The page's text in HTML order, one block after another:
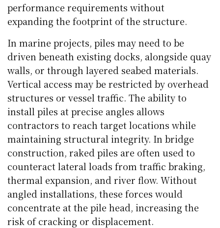
performance requirements without
expanding the footprint of the structure.
In marine projects, piles may need to be
driven beneath existing docks, alongside quay
walls, or through layered seabed materials.
Vertical access may be restricted by overhead
structures or vessel traffic. The ability to
install piles at precise angles allows
contractors to reach target locations while
maintaining structural integrity. In bridge
construction, raked piles are often used to
counteract lateral loads from traffic braking,
thermal expansion, and river flow. Without
angled installations, these forces would
concentrate at the pile head, increasing the
risk of cracking or displacement.